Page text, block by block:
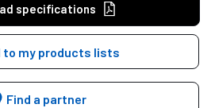
specifications
to my products lists
Find a partner